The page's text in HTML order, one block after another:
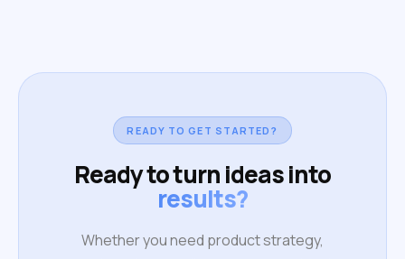
READY TO GET STARTED?
Ready to turn ideas into
results?
Whether you need product strategy,